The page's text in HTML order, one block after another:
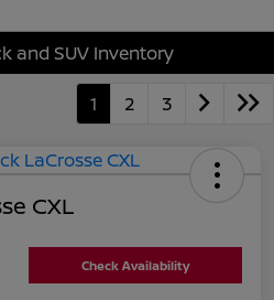
and SUV Inventory
1 2 3
CXL
Check Availability